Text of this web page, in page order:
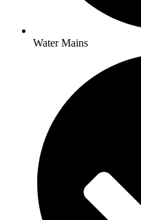
Water Mains